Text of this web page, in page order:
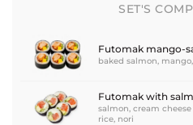
SET'S
Futomak mango-
baked salmon,
Futomak with
salmon, cream
rice, nori